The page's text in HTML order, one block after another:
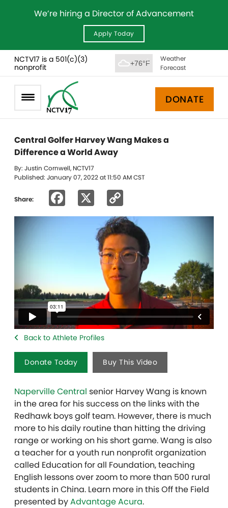
We’re hiring a Director of Advancement
Apply Today
NCTV17 is a 501(c)(3)
nonprofit
+76°F
Weather
Forecast
DONATE
Central Golfer Harvey Wang Makes a
Difference a World Away
By: Justin Cornwell, NCTV17
Published: January 07, 2022 at 11:50 AM CST
Share: Facebook
Link
Back to Athlete Profiles
Donate Today Buy This Video
Naperville Central senior Harvey Wang is known
in the area for his success on the links with the
Redhawk boys golf team. However, there is much
more to his daily routine than hitting the driving
range or working on his short game. Wang is also
a teacher for a youth run nonprofit organization
called Education for all Foundation, teaching
English lessons over zoom to more than 500 rural
students in China. Learn more in this Off the Field
presented byAdvantage Acura.